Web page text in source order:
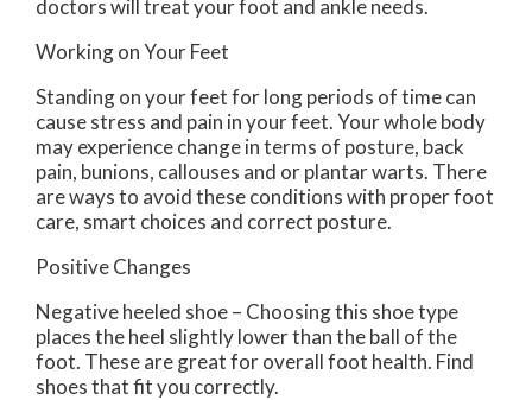
doctorswill treat your foot and ankle needs.
Working on Your Feet
Standing on your feet for long periods of time can
cause stress and pain in your feet. Your whole body
may experience change in terms of posture, back
pain, bunions, callouses and or plantar warts. There
are ways to avoid these conditions with proper foot
care, smart choices and correct posture.
Positive Changes
Negative heeled shoe – Choosing this shoe type
places the heel slightly lower than the ball of the
foot. These are great for overall foot health. Find
shoes that fit you correctly.